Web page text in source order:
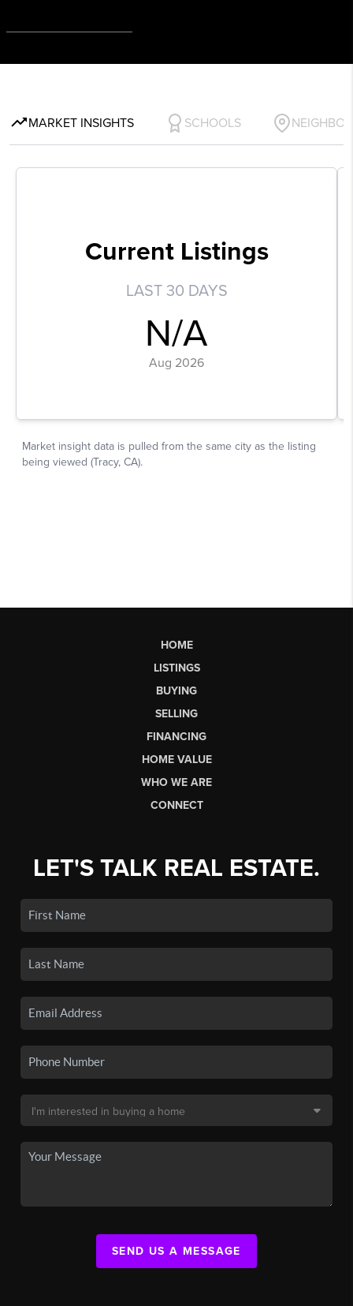
HOME
LISTINGS
BUYING
SELLING
FINANCING
HOME VALUE
WHO WE ARE
CONNECT
LET'S TALK REAL ESTATE.
SEND US A MESSAGE